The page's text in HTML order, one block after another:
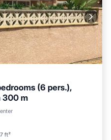
(6 pers.),
300 m
ft²